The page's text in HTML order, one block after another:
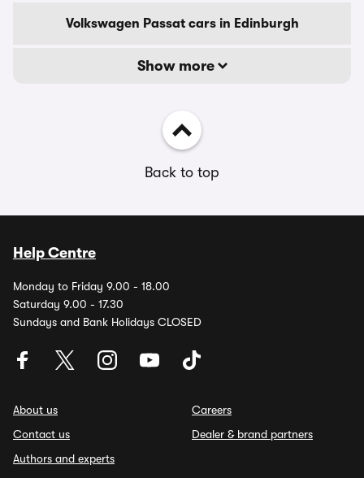
Volkswagen Passat cars in Edinburgh
Show more
Back to top
Help Centre
Monday to Friday 9.00 - 18.00
Saturday 9.00 - 17.30
Sundays and Bank Holidays CLOSED
About us
Contact us
Authors and experts
Careers
Dealer & brand partners